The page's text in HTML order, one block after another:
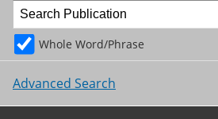
Whole Word/Phrase
Advanced Search